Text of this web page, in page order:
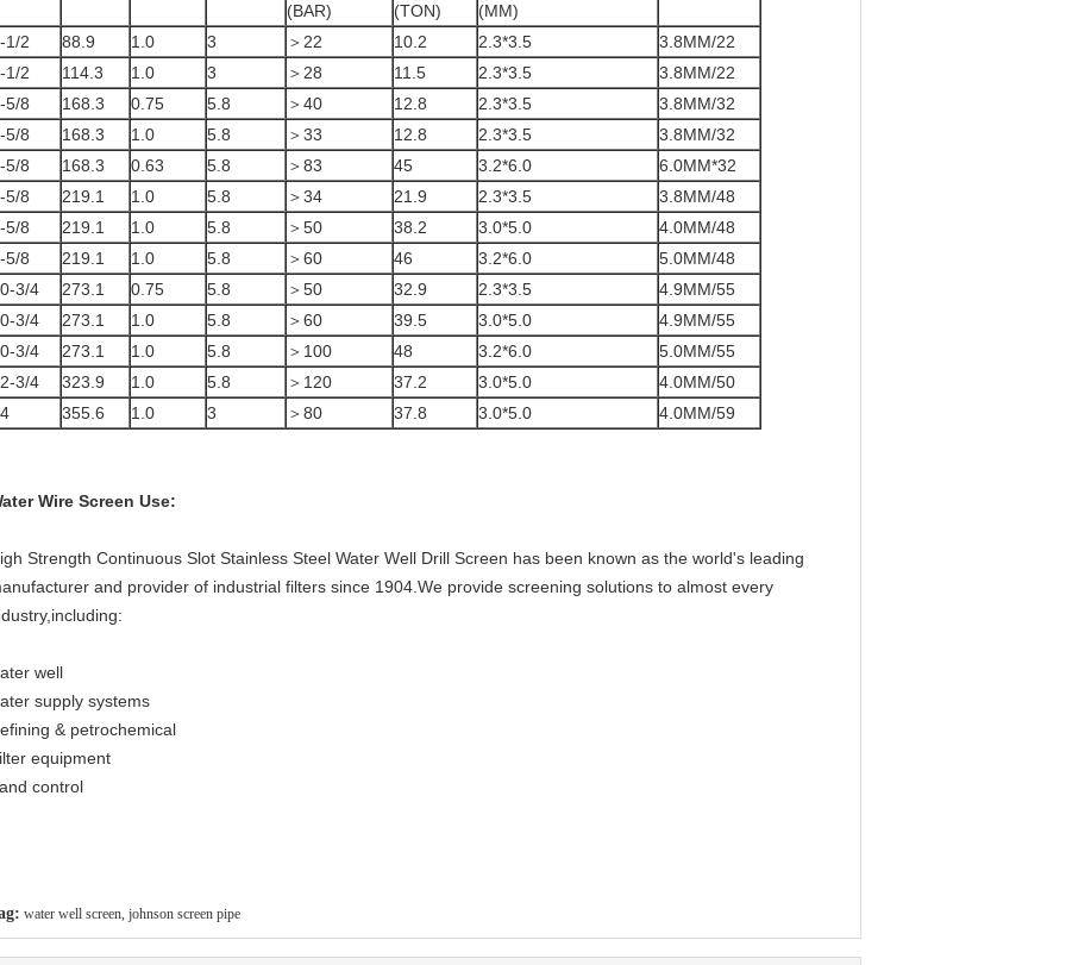
(BAR)
(TON)
(MM)
1/2 88.9 1.0 3 ＞22 10.2 2.3*3.5
3.8MM/22
1/2
114.3 1.0 3 ＞28 11.5 2.3*3.5
3.8MM/22
5/8
168.3 0.75 5.8 ＞40 12.8 2.3*3.5
3.8MM/32
5/8
168.3 1.0 5.8 ＞33 12.8 2.3*3.5
3.8MM/32
5/8
168.3 0.63 5.8 ＞83 45 3.2*6.0
6.0MM*32
5/8
219.1 1.0 5.8 ＞34 21.9 2.3*3.5
3.8MM/48
5/8
219.1 1.0 5.8 ＞50 38.2 3.0*5.0
4.0MM/48
5/8
219.1 1.0 5.8 ＞60 46 3.2*6.0
5.0MM/48
3/4
273.1 0.75 5.8 ＞50 32.9 2.3*3.5
4.9MM/55
3/4
273.1 1.0 5.8 ＞60 39.5 3.0*5.0
4.9MM/55
3/4
273.1 1.0 5.8 ＞100 48 3.2*6.0
5.0MM/55
3/4
323.9 1.0 5.8 ＞120 37.2 3.0*5.0
4.0MM/50
355.6 1.0 3 ＞80 37.8 3.0*5.0 4.0MM/59
Wire Screen Use:
Strength Continuous Slot Stainless Steel Water Well Drill Screen has been known as the world's leading
and provider of industrial filters since 1904.We provide screening solutions to almost every
well
supply systems
& petrochemical
equipment
control
water well screen, johnson screen pipe